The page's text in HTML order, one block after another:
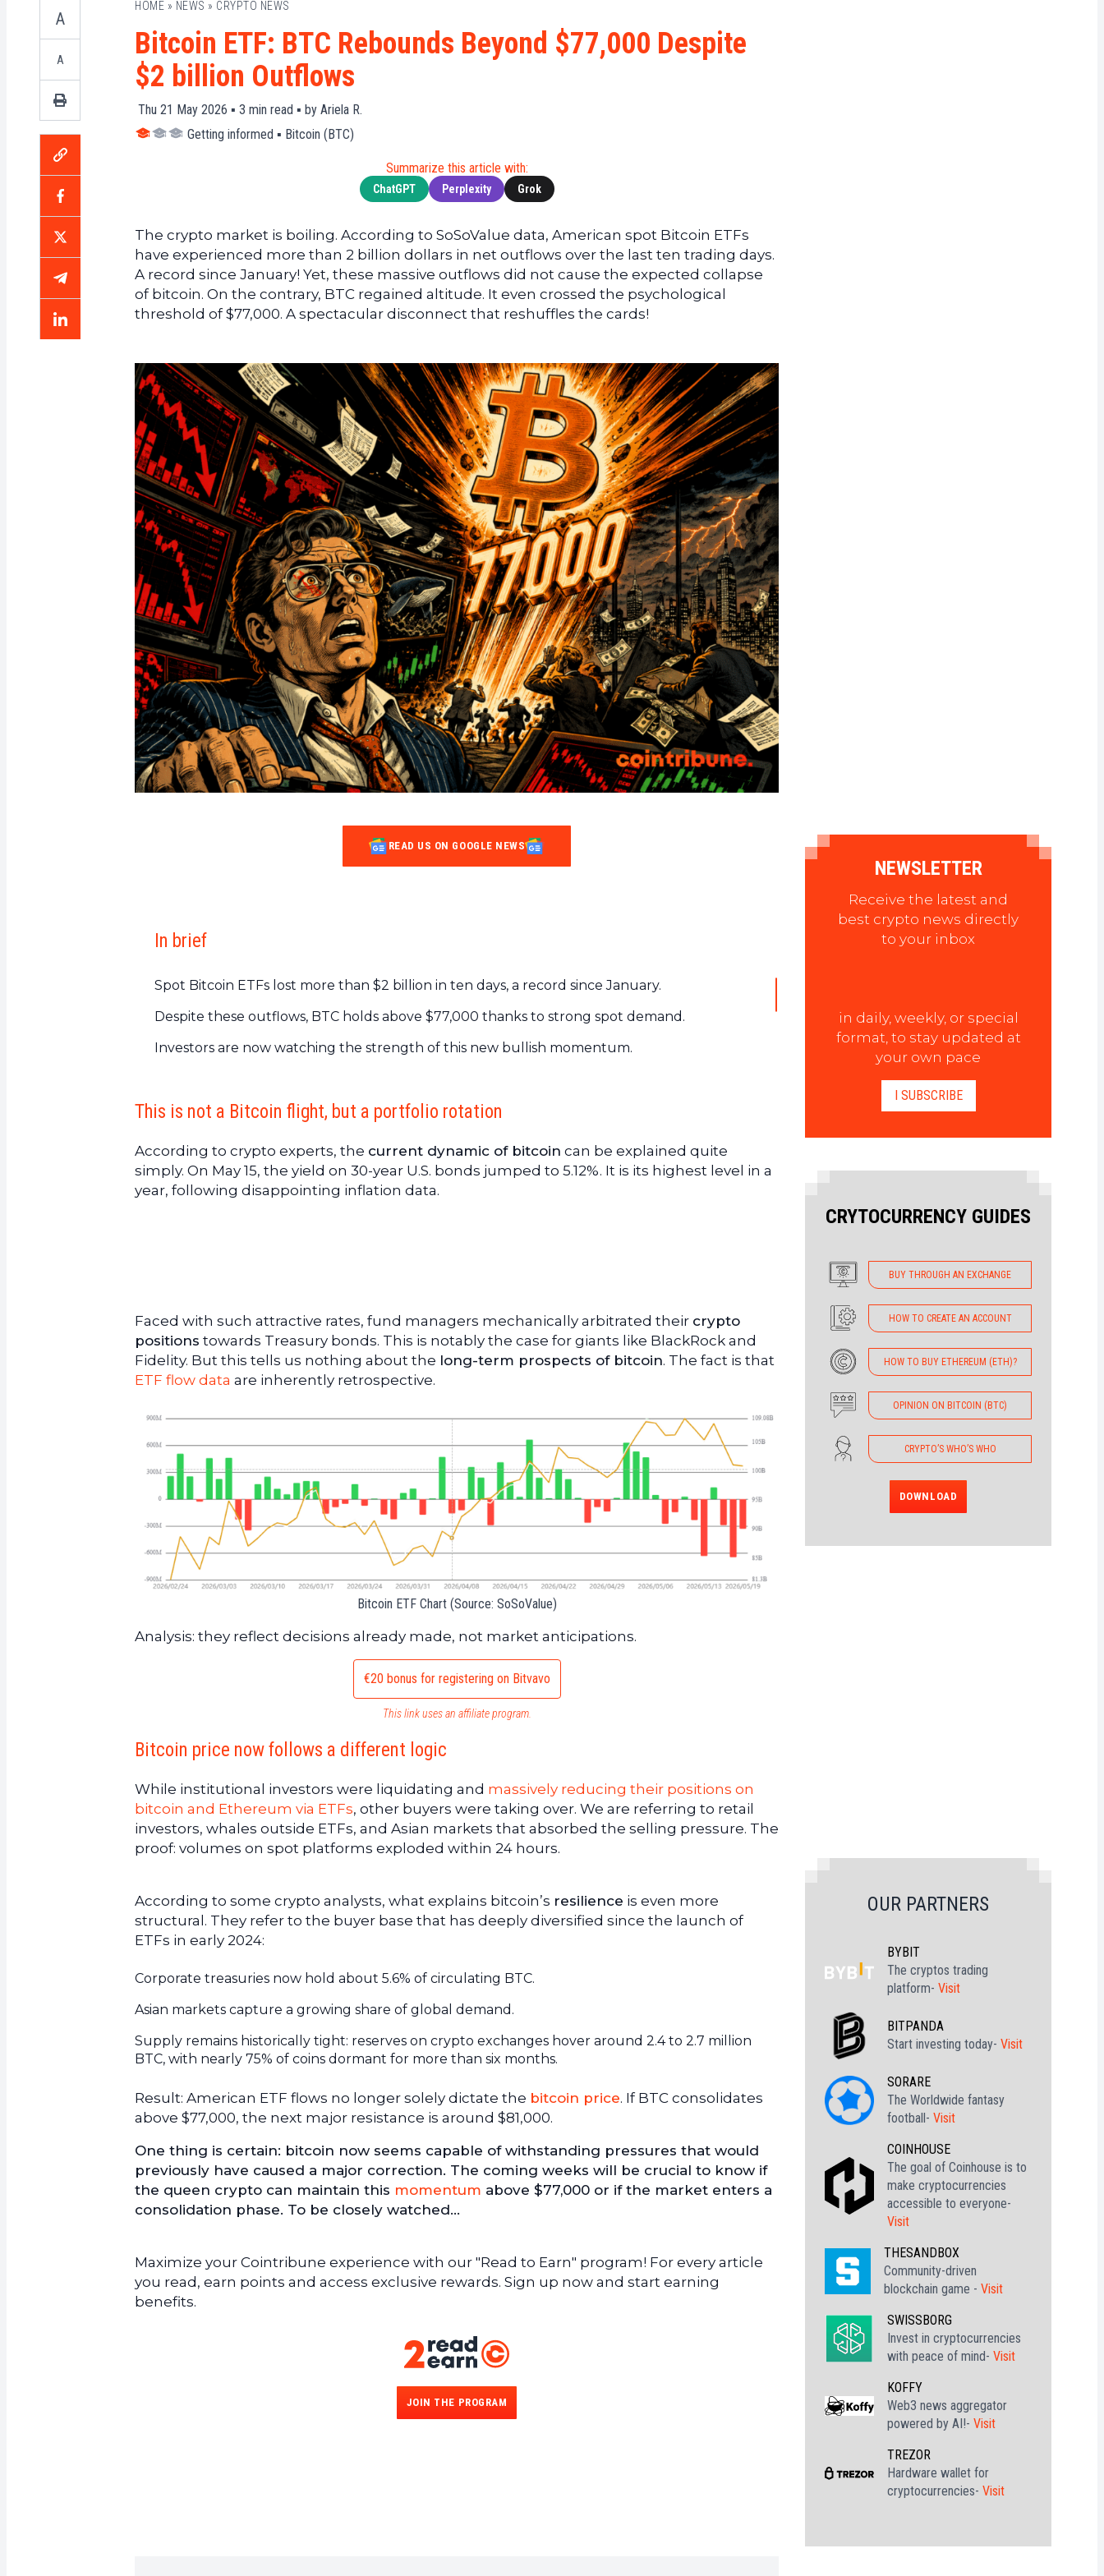
Tech
News
XRP
(XRP)
Ultimate
Guide
Ultimate
Guides
To
Trading
A
A
HOME » NEWS » CRYPTO NEWS
Bitcoin ETF: BTC Rebounds Beyond $77,000 Despite
$2 billion Outflows
Thu 21 May 2026 ▪ 3 min read ▪ by Ariela R.
Getting informed ▪ Bitcoin (BTC)
Summarize this article with:
ChatGPT Perplexity Grok
The crypto market is boiling. According to SoSoValue data, American spot Bitcoin ETFs
have experienced more than 2 billion dollars in net outflows over the last ten trading days.
A record since January! Yet, these massive outflows did not cause the expected collapse
of bitcoin. On the contrary, BTC regained altitude. It even crossed the psychological
threshold of $77,000. A spectacular disconnect that reshuffles the cards!
READ US ON GOOGLE NEWS
In brief
Spot Bitcoin ETFs lost more than $2 billion in ten days, a record since January.
Despite these outflows, BTC holds above $77,000 thanks to strong spot demand.
Investors are now watching the strength of this new bullish momentum.
This is not a Bitcoin flight, but a portfolio rotation
According to crypto experts, the current dynamic of bitcoin can be explained quite
simply. On May 15, the yield on 30-year U.S. bonds jumped to 5.12%. It is its highest level in a
year, following disappointing inflation data.
Faced with such attractive rates, fund managers mechanically arbitrated their crypto
positions towards Treasury bonds. This is notably the case for giants like BlackRock and
Fidelity. But this tells us nothing about the long-term prospects of bitcoin. The fact is that
ETF flow data are inherently retrospective.
Bitcoin ETF Chart (Source: SoSoValue)
Analysis: they reflect decisions already made, not market anticipations.
€20 bonus for registering on Bitvavo
This link uses an affiliate program.
Bitcoin price now follows a different logic
While institutional investors were liquidating and massively reducing their positions on
bitcoin and Ethereum via ETFs, other buyers were taking over. We are referring to retail
investors, whales outside ETFs, and Asian markets that absorbed the selling pressure. The
proof: volumes on spot platforms exploded within 24 hours.
According to some crypto analysts, what explains bitcoin’s resilience is even more
structural. They refer to the buyer base that has deeply diversified since the launch of
ETFs in early 2024:
Corporate treasuries now hold about 5.6% of circulating BTC.
Asian markets capture a growing share of global demand.
Supply remains historically tight: reserves on crypto exchanges hover around 2.4 to 2.7 million
BTC, with nearly 75% of coins dormant for more than six months.
Result: American ETF flows no longer solely dictate the bitcoin price. If BTC consolidates
above $77,000, the next major resistance is around $81,000.
One thing is certain: bitcoin now seems capable of withstanding pressures that would
previously have caused a major correction. The coming weeks will be crucial to know if
the queen crypto can maintain this momentum above $77,000 or if the market enters a
consolidation phase. To be closely watched…
Maximize your Cointribune experience with our "Read to Earn" program! For every article
you read, earn points and access exclusive rewards. Sign up now and start earning
benefits.
JOIN THE PROGRAM
NEWSLETTER
Receive the latest and
best crypto news directly
to your inbox
in daily, weekly, or special
format, to stay updated at
your own pace
I SUBSCRIBE
CRYTOCURRENCY GUIDES
BUY THROUGH AN EXCHANGE
HOW TO CREATE AN ACCOUNT
HOW TO BUY ETHEREUM (ETH)?
OPINION ON BITCOIN (BTC)
CRYPTO’S WHO’S WHO
DOWNLOAD
OUR PARTNERS
BYBIT
The cryptos trading
platform- Visit
BITPANDA
Start investing today- Visit
SORARE
The Worldwide fantasy
football- Visit
COINHOUSE
The goal of Coinhouse is to
make cryptocurrencies
accessible to everyone-
Visit
THESANDBOX
Community-driven
blockchain game - Visit
SWISSBORG
Invest in cryptocurrencies
with peace of mind- Visit
KOFFY
Web3 news aggregator
powered by AI!- Visit
TREZOR
Hardware wallet for
cryptocurrencies- Visit